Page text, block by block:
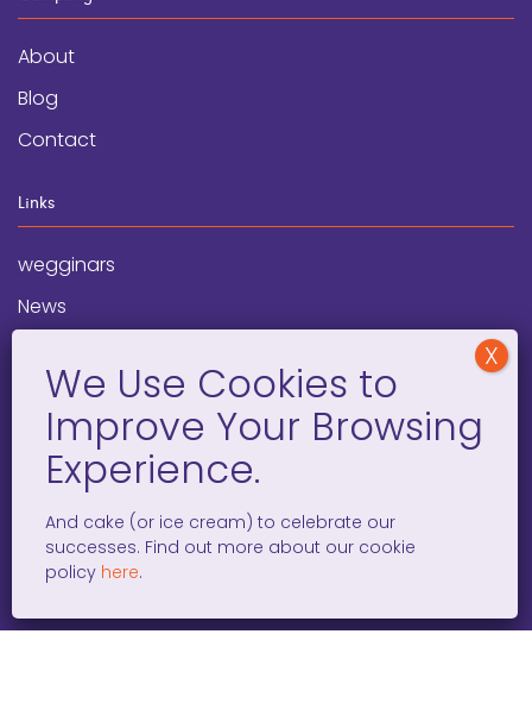
About
Blog
Contact
Links
wegginars
News
Programs
Social Media
facebook
x instagramlinkedintiktok
And cake (or ice cream) to celebrate our
successes. Find out more about our cookie
policy here.